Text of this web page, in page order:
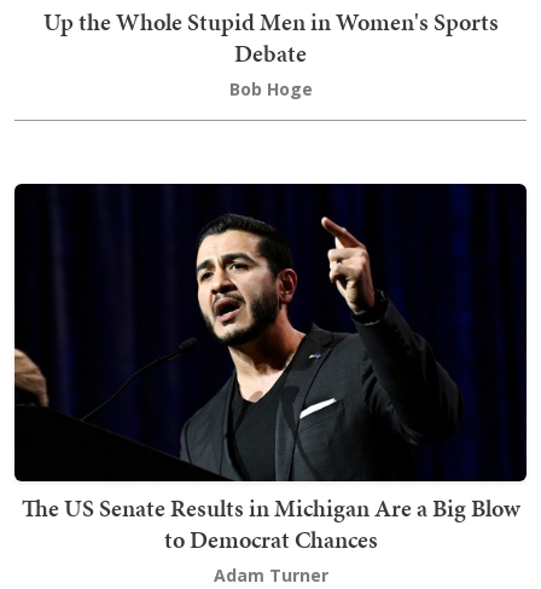
Up the Whole Stupid Men in Women's Sports
Debate
Bob Hoge
The US Senate Results in Michigan Are a Big Blow
to Democrat Chances
Adam Turner